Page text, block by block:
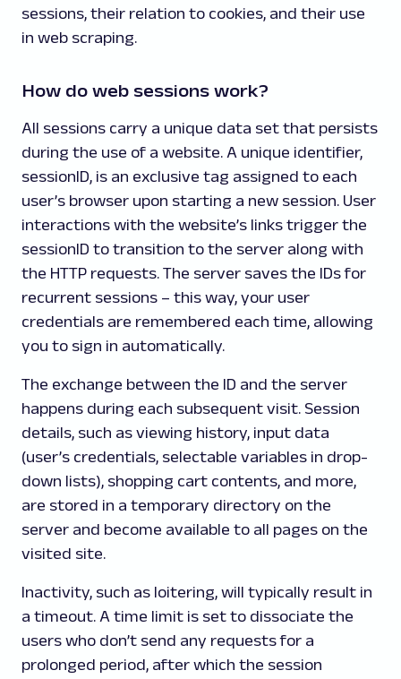
sessions, their relation to cookies, and their use
in web scraping.
How do web sessions work?
All sessions carry a unique data set that persists
during the use of a website. A unique identifier,
sessionID, is an exclusive tag assigned to each
user’s browser upon starting a new session. User
interactions with the website’s links trigger the
sessionID to transition to the server along with
the HTTP requests. The server saves the IDs for
recurrent sessions – this way, your user
credentials are remembered each time, allowing
you to sign in automatically.
The exchange between the ID and the server
happens during each subsequent visit. Session
details, such as viewing history, input data
(user’s credentials, selectable variables in drop-
down lists), shopping cart contents, and more,
are stored in a temporary directory on the
server and become available to all pages on the
visited site.
Inactivity, such as loitering, will typically result in
a timeout. A time limit is set to dissociate the
users who don’t send any requests for a
prolonged period, after which the session